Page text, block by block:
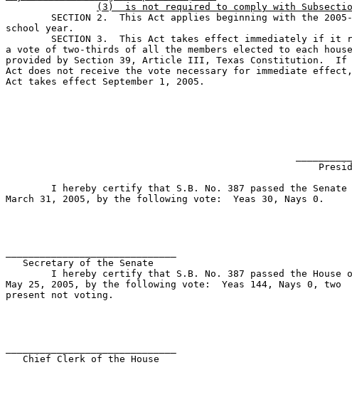
(3)  is not required to comply with
school year.
a vote of two-thirds of all the members elected to each
provided by Section 39, Article III, Texas Constitution.
Act does not receive the vote necessary for immediate
Act takes effect September 1, 2005.
March 31, 2005, by the following vote:  Yeas 30, Nays 0.
   Secretary of the Senate
May 25, 2005, by the following vote:  Yeas 144, Nays 0, two
present not voting.
   Chief Clerk of the House